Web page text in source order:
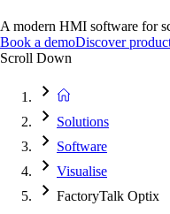
A modern HMI software for
Book a demoDiscover
Scroll Down
Solutions
Software
Visualise
FactoryTalk Optix